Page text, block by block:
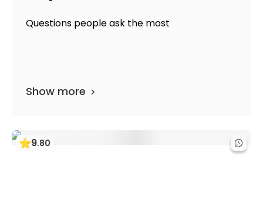
Questions people ask the most
Show more
9.80